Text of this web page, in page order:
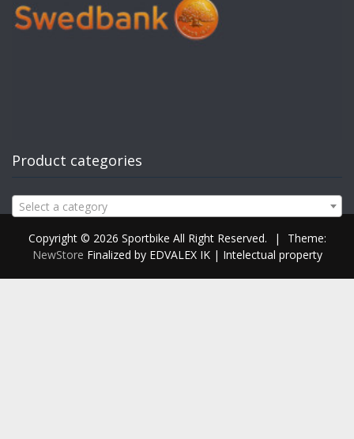
Product categories
Select a category
Copyright © 2026 Sportbike All Right Reserved. |
Theme:
NewStore Finalized by EDVALEX IK | Intelectual property